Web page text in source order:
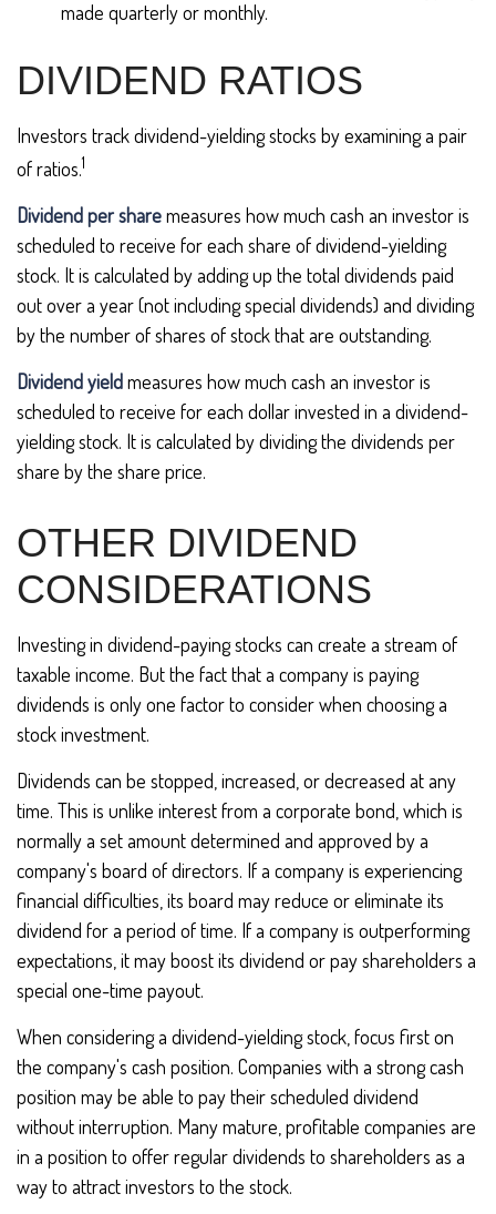
made quarterly or monthly.
DIVIDEND RATIOS
Investors track dividend-yielding stocks by examining a pair
of ratios.1
Dividend per sharemeasures how much cash an investor is
scheduled to receive for each share of dividend-yielding
stock. It is calculated by adding up the total dividends paid
out over a year (not including special dividends) and dividing
by the number of shares of stock that are outstanding.
Dividend yieldmeasures how much cash an investor is
scheduled to receive for each dollar invested in a dividend-
yielding stock. It is calculated by dividing the dividends per
share by the share price.
OTHER DIVIDEND
CONSIDERATIONS
Investing in dividend-paying stocks can create a stream of
taxable income. But the fact that a company is paying
dividends is only one factor to consider when choosing a
stock investment.
Dividends can be stopped, increased, or decreased at any
time. This is unlike interest from a corporate bond, which is
normally a set amount determined and approved by a
company's board of directors. If a company is experiencing
financial difficulties, its board may reduce or eliminate its
dividend for a period of time. If a company is outperforming
expectations, it may boost its dividend or pay shareholders a
special one-time payout.
When considering a dividend-yielding stock, focus first on
the company's cash position. Companies with a strong cash
position may be able to pay their scheduled dividend
without interruption. Many mature, profitable companies are
in a position to offer regular dividends to shareholders as a
way to attract investors to the stock.